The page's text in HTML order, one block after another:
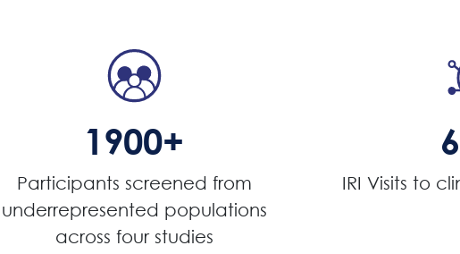
1900+
Participants screened from
underrepresented populations
across four studies
IRI Visits to